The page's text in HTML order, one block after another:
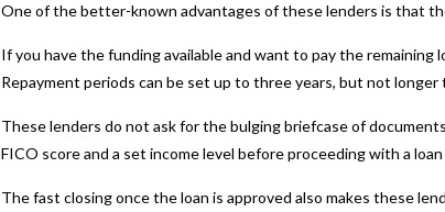
One of the better-known advantages of these lenders is that
If you have the funding available and want to pay the remaining
Repayment periods can be set up to three years, but not longer
These lenders do not ask for the bulging briefcase of
FICO score and a set income level before proceeding with a
The fast closing once the loan is approved also makes these